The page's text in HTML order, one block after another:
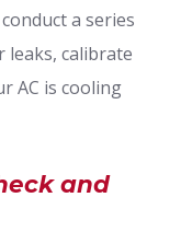
a series
leaks, calibrate
AC is cooling
and